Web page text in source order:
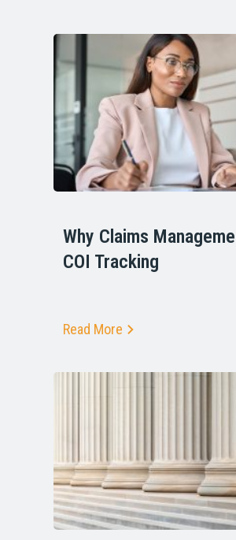
Why Claims
COI Tracking
Read More